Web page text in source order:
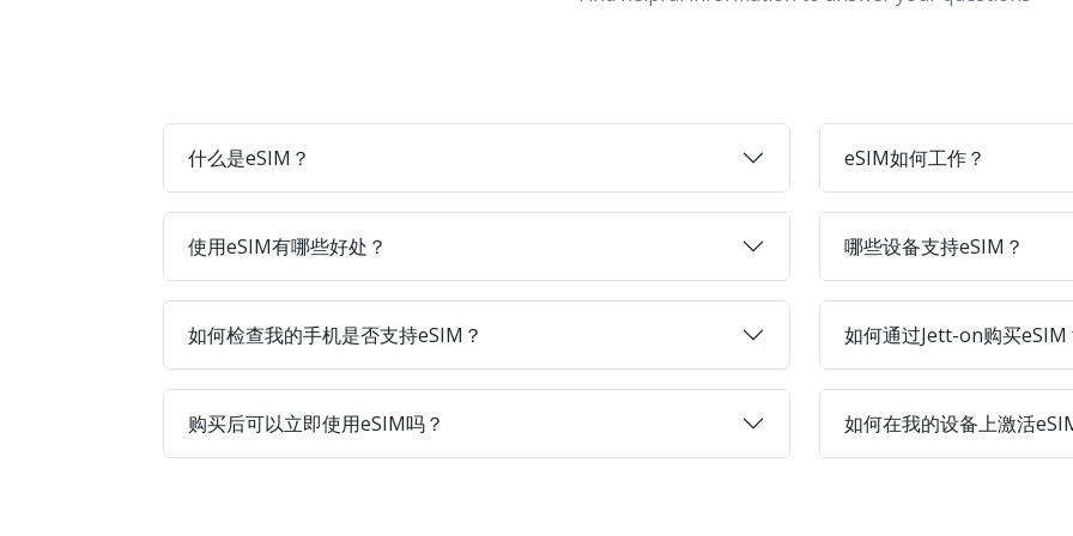
什么是eSIM？ eSIM如何工作？
使用eSIM有哪些好处？ 哪些设备支持eSIM？
如何检查我的手机是否支持eSIM？ 如何通过Jett-on购买eSIM
购买后可以立即使用eSIM吗？ 如何在我的设备上激活